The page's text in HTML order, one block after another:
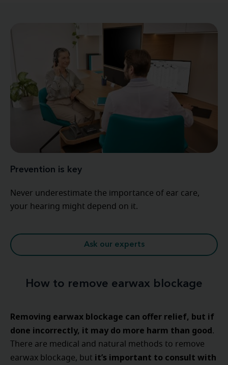
Prevention is key
Never underestimate the importance of ear care,
your hearing might depend on it.
Ask our experts
How to remove earwax blockage
Removing earwax blockage can offer relief, but if
done incorrectly, it may do more harm than good.
There are medical and natural methods to remove
earwax blockage, but it’s important to consult with